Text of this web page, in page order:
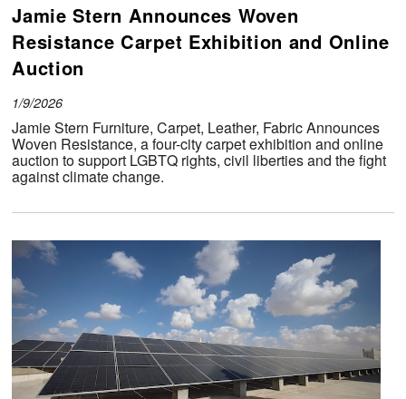
Jamie Stern Announces Woven
Resistance Carpet Exhibition and Online
Auction
1/9/2026
Jamie Stern Furniture, Carpet, Leather, Fabric Announces
Woven Resistance, a four-city carpet exhibition and online
auction to support LGBTQ rights, civil liberties and the fight
against climate change.